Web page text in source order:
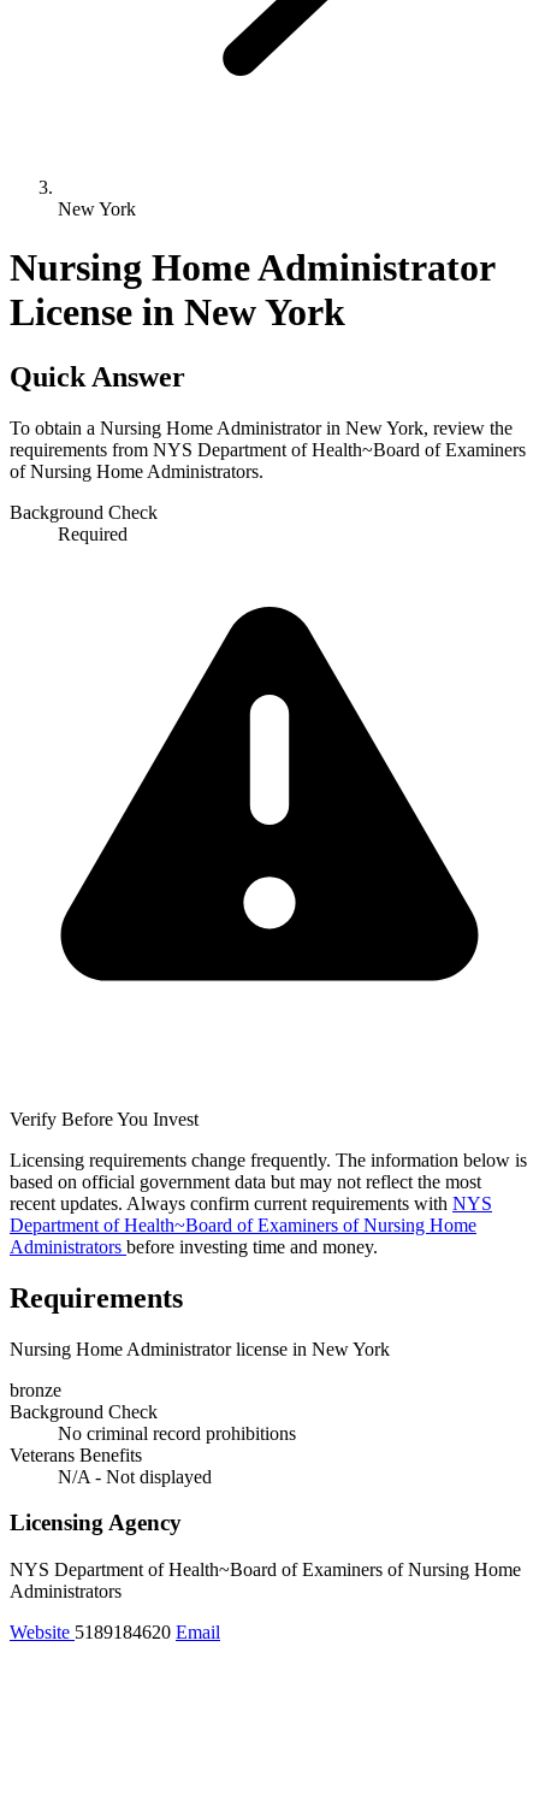
New York
Nursing Home Administrator
License in New York
Quick Answer
To obtain a Nursing Home Administrator in New York, review the
requirements from NYS Department of Health~Board of Examiners
of Nursing Home Administrators.
Background Check
Required
Verify Before You Invest
Licensing requirements change frequently. The information below is
based on official government data but may not reflect the most
recent updates. Always confirm current requirements with NYS
Department of Health~Board of Examiners of Nursing Home
Administrators before investing time and money.
Requirements
Nursing Home Administrator license in New York
bronze
Background Check
No criminal record prohibitions
Veterans Benefits
N/A - Not displayed
Licensing Agency
NYS Department of Health~Board of Examiners of Nursing Home
Administrators
Website 5189184620 Email